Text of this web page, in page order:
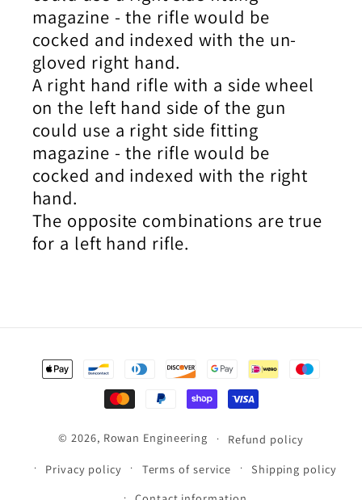
magazine - the rifle would be
cocked and indexed with the un-
gloved right hand.
A right hand rifle with a side wheel
on the left hand side of the gun
could use a right side fitting
magazine - the rifle would be
cocked and indexed with the right
hand.
The opposite combinations are true
for a left hand rifle.
Payment
methods
© 2026, Rowan Engineering
Refund policy
Privacy policy
Terms of service
Shipping policy